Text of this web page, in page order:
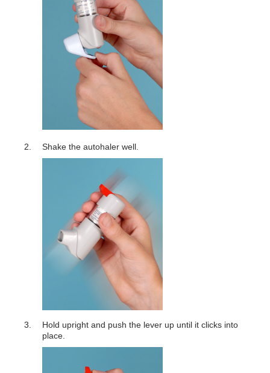
Shake the autohaler well.
Hold upright and push the lever up until it clicks into
place.